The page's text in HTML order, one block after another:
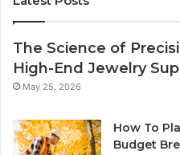
The Science of
High-End Jewelry
May 25, 2026
How To
Budget